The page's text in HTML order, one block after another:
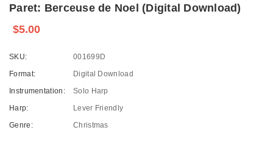
Paret: Berceuse de Noel (Digital Download)
$5.00
SKU:
001699D
Format:
Digital Download
Instrumentation:
Solo Harp
Harp:
Lever Friendly
Genre:
Christmas